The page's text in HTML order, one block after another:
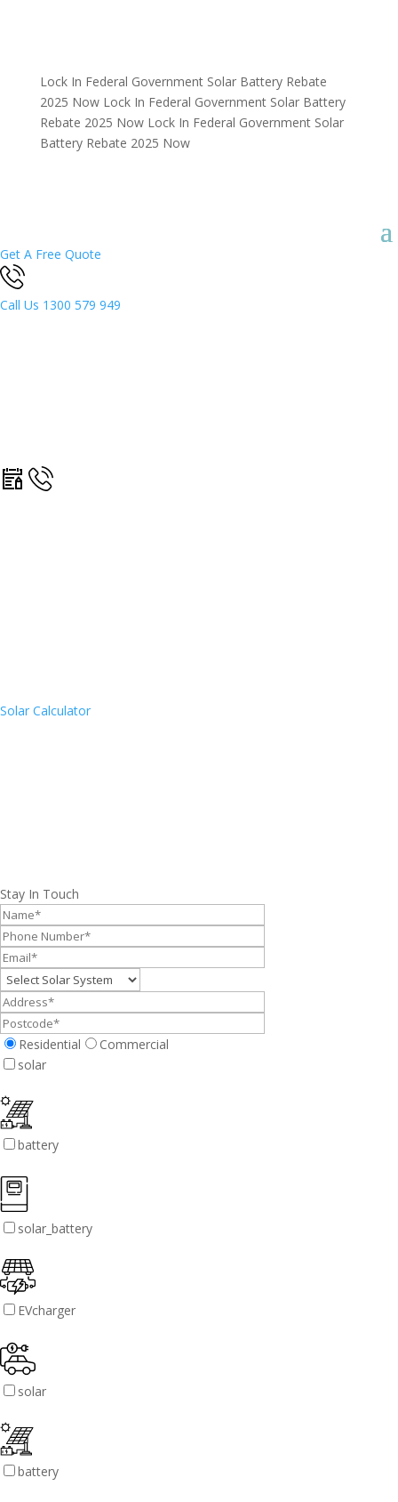
Lock In Federal Government Solar Battery Rebate
2025 Now Lock In Federal Government Solar Battery
Rebate 2025 Now Lock In Federal Government Solar
Battery Rebate 2025 Now
Get A Free Quote
Call Us 1300 579 949
Solar Calculator
Stay In Touch
Residential
Commercial
solar
battery
solar_battery
EVcharger
solar
battery